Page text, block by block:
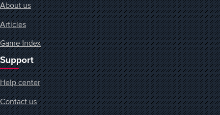
About us
Articles
Game Index
Support
Help center
Contact us